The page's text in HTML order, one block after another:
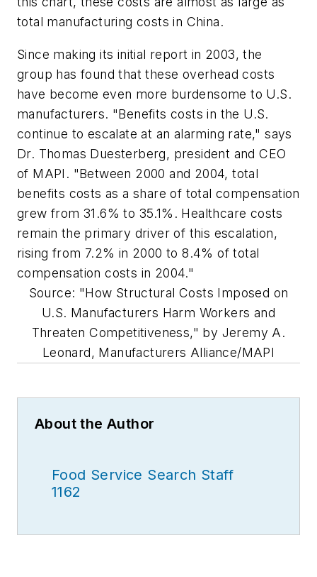
total manufacturing costs in China.
Since making its initial report in 2003, the
group has found that these overhead costs
have become even more burdensome to U.S.
manufacturers. "Benefits costs in the U.S.
continue to escalate at an alarming rate," says
Dr. Thomas Duesterberg, president and CEO
of MAPI. "Between 2000 and 2004, total
benefits costs as a share of total compensation
grew from 31.6% to 35.1%. Healthcare costs
remain the primary driver of this escalation,
rising from 7.2% in 2000 to 8.4% of total
compensation costs in 2004."
Source: "How Structural Costs Imposed on
U.S. Manufacturers Harm Workers and
Threaten Competitiveness," by Jeremy A.
Leonard, Manufacturers Alliance/MAPI
About the Author
Food Service Search Staff
1162